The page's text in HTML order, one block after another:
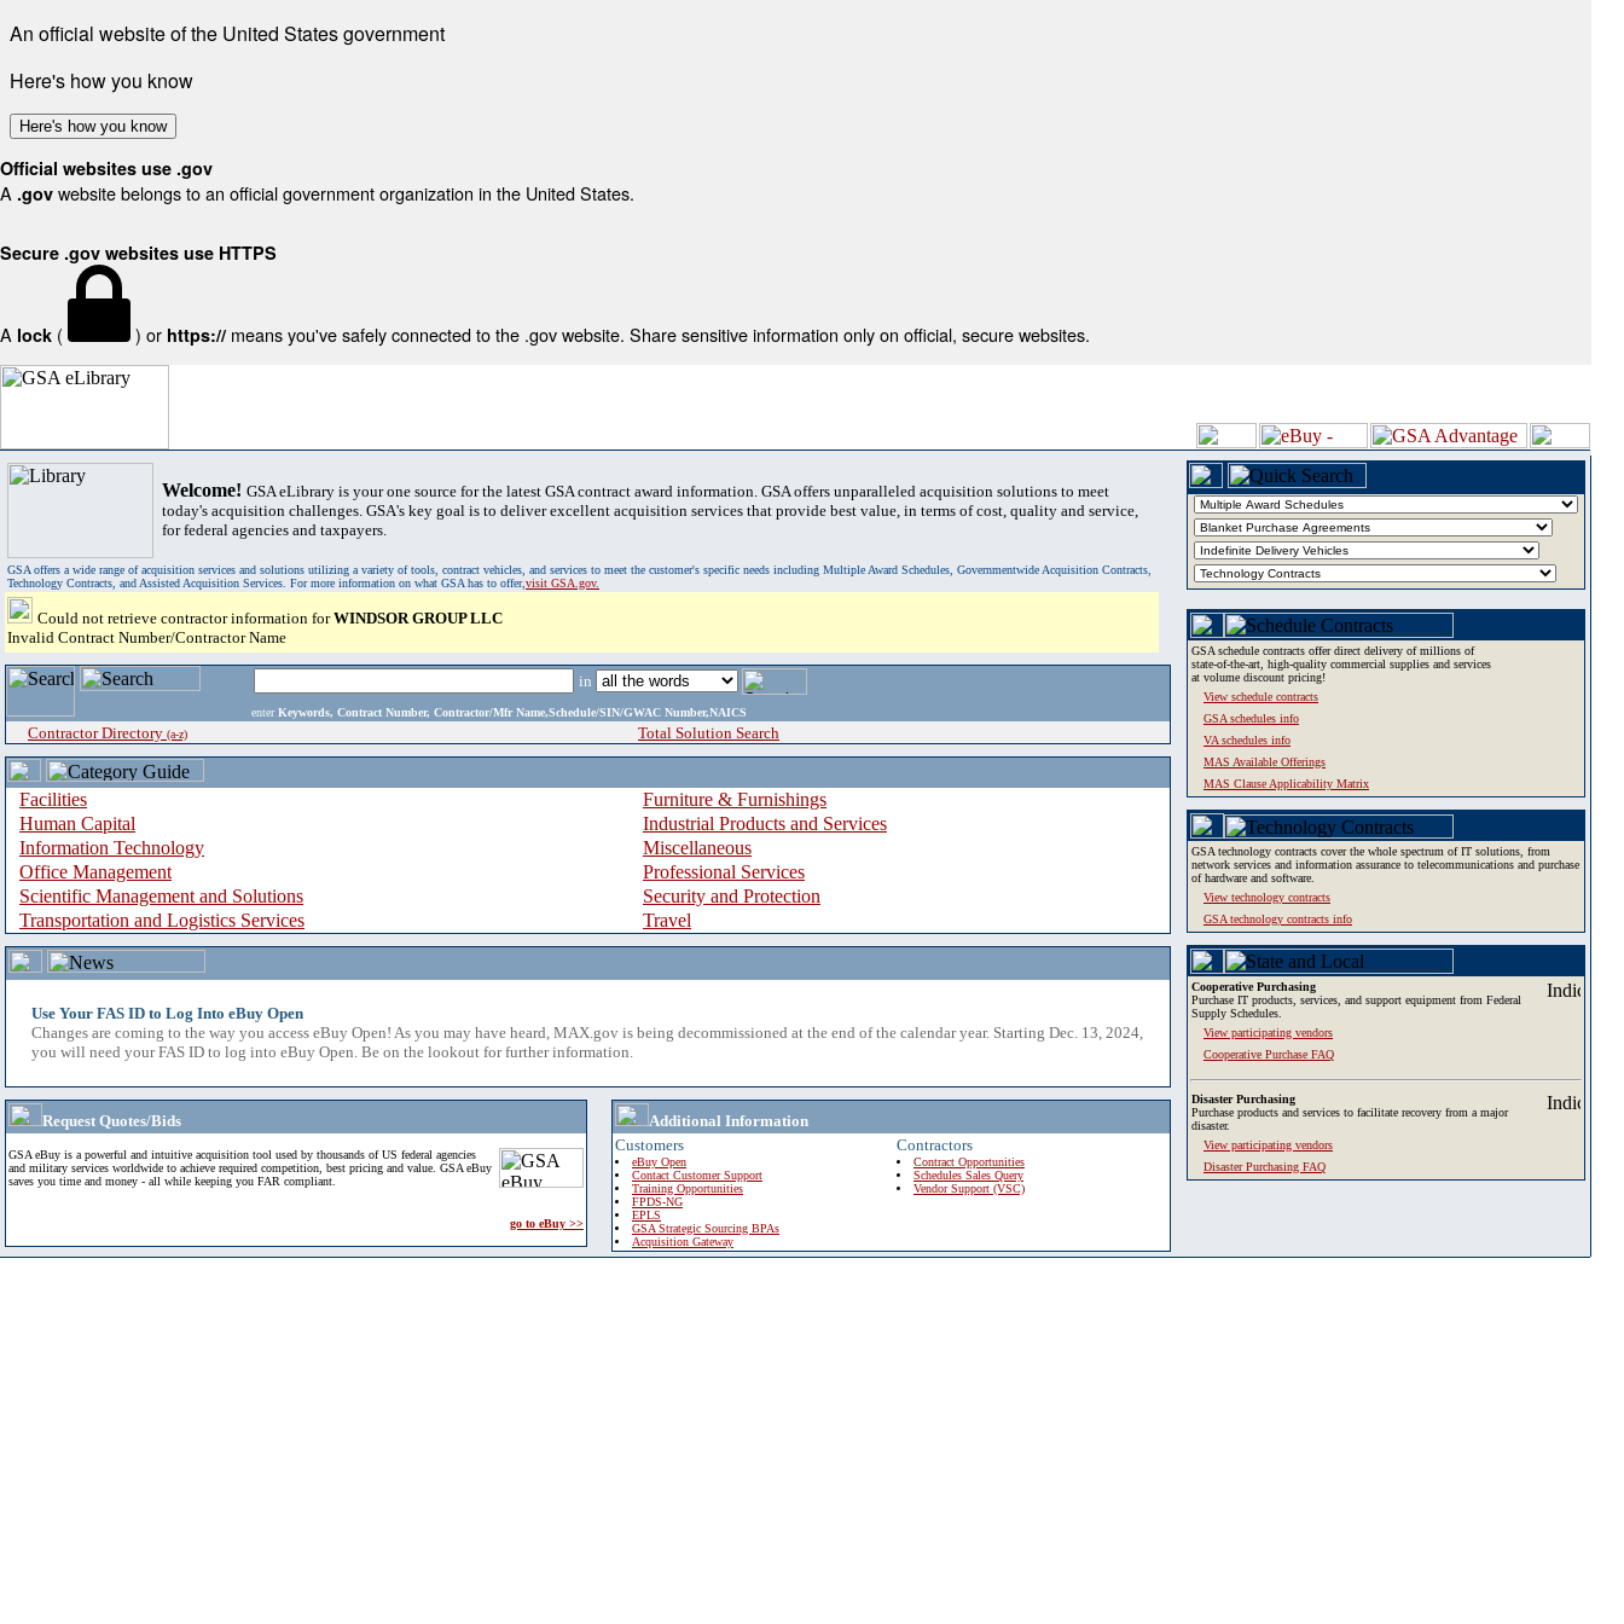
An official website of the United States government
Here's how you know
Here's how you know
Official websites use .gov
A .gov website belongs to an official government organization in the United States.
Secure .gov websites use HTTPS
A lock ( ) or https:// means you've safely connected to the .gov website. Share sensitive information only on official, secure websites.
Welcome! GSA eLibrary is your one source for the latest GSA contract award information. GSA offers unparalleled acquisition solutions to meet
today's acquisition challenges. GSA's key goal is to deliver excellent acquisition services that provide best value, in terms of cost, quality and service,
for federal agencies and taxpayers.
GSA offers a wide range of acquisition services and solutions utilizing a variety of tools, contract vehicles, and services to meet the customer's specific needs including Multiple Award Schedules, Governmentwide Acquisition Contracts,
Technology Contracts, and Assisted Acquisition Services. For more information on what GSA has to offer,visit GSA.gov.
Could not retrieve contractor information forWINDSOR GROUP LLC
Invalid Contract Number/Contractor Name
in
enter Keywords, Contract Number, Contractor/Mfr Name,Schedule/SIN/GWAC Number,NAICS
Contractor Directory (a-z) Total Solution Search
Facilities
Furniture & Furnishings
Human Capital
Industrial Products and Services
Information Technology
Miscellaneous
Office Management
Professional Services
Scientific Management and Solutions
Security and Protection
Transportation and Logistics Services
Travel
Use Your FAS ID to Log Into eBuy Open
Changes are coming to the way you access eBuy Open! As you may have heard, MAX.gov is being decommissioned at the end of the calendar year. Starting Dec. 13, 2024,
you will need your FAS ID to log into eBuy Open. Be on the lookout for further information.
Request Quotes/Bids
GSA eBuy is a powerful and intuitive acquisition tool used by thousands of US federal agencies
and military services worldwide to achieve required competition, best pricing and value. GSA eBuy
saves you time and money - all while keeping you FAR compliant.
go to eBuy >>
Additional Information
Customers
eBuy Open
Contact Customer Support
Training Opportunities
FPDS-NG
EPLS
GSA Strategic Sourcing BPAs
Acquisition Gateway
Contractors
Contract Opportunities
Schedules Sales Query
Vendor Support (VSC)
GSA schedule contracts offer direct delivery of millions of
state-of-the-art, high-quality commercial supplies and services
at volume discount pricing!
View schedule contracts
GSA schedules info
VA schedules info
MAS Available Offerings
MAS Clause Applicability Matrix
GSA technology contracts cover the whole spectrum of IT solutions, from
network services and information assurance to telecommunications and purchase
of hardware and software.
View technology contracts
GSA technology contracts info
Cooperative Purchasing
Purchase IT products, services, and support equipment from Federal
Supply Schedules.
View participating vendors
Cooperative Purchase FAQ
Disaster Purchasing
Purchase products and services to facilitate recovery from a major
disaster.
View participating vendors
Disaster Purchasing FAQ